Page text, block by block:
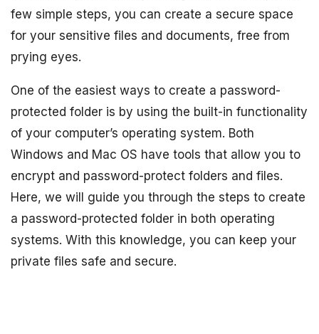
few simple steps, you can create a secure space
for your sensitive files and documents, free from
prying eyes.
One of the easiest ways to create a password-
protected folder is by using the built-in functionality
of your computer’s operating system. Both
Windows and Mac OS have tools that allow you to
encrypt and password-protect folders and files.
Here, we will guide you through the steps to create
a password-protected folder in both operating
systems. With this knowledge, you can keep your
private files safe and secure.